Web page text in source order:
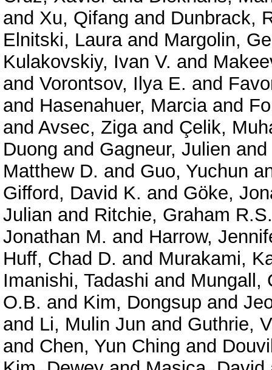
and Xu, Qifang and Dunbrack,
Elnitski, Lauraand Margolin,
Kulakovskiy, Ivan V. and
and Vorontsov, Ilya E. and
and Hasenahuer, Marciaand
and Avsec, Zigaand Çelik,
Duong and Gagneur, Julien and
Matthew D. and Guo, Yuchun
Gifford, David K. and Göke,
Julian and Ritchie, Graham R.S.
Jonathan M. and Harrow,
Huff, Chad D. and Murakami,
Imanishi, Tadashi and Mungall,
O.B. and Kim, Dongsup and
and Li, Mulin Jun and Guthrie,
and Chen, Yun Ching and